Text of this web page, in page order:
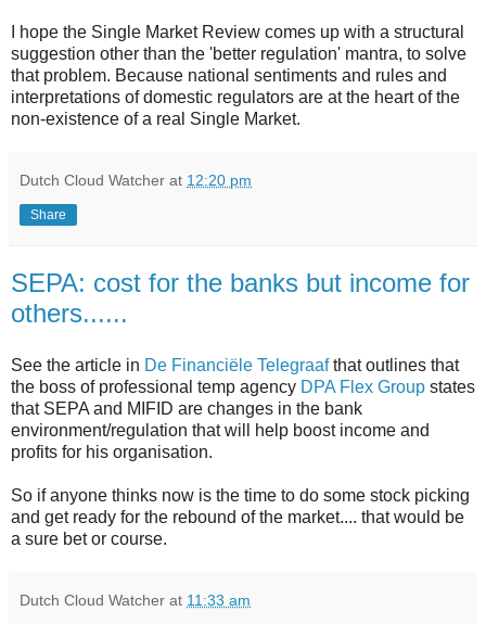
I hope the Single Market Review comes up with a structural
suggestion other than the 'better regulation' mantra, to solve
that problem. Because national sentiments and rules and
interpretations of domestic regulators are at the heart of the
non-existence of a real Single Market.
Dutch Cloud Watcher at 12:20 pm
Share
SEPA: cost for the banks but income for
others......
See the article in De Financiële Telegraafthat outlines that
the boss of professional temp agency DPA Flex Group states
that SEPA and MIFID are changes in the bank
environment/regulation that will help boost income and
profits for his organisation.
So if anyone thinks now is the time to do some stock picking
and get ready for the rebound of the market.... that would be
a sure bet or course.
Dutch Cloud Watcher at 11:33 am